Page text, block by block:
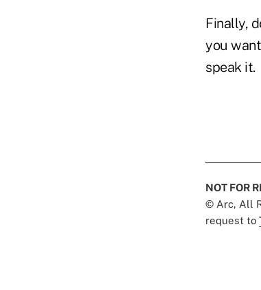
Finally,
you
speak it.
NOT FOR
© Arc, All
request to